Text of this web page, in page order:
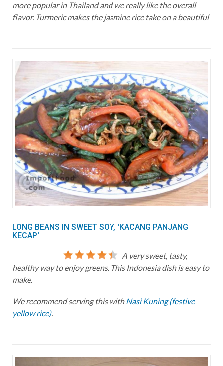
more popular in Thailand and we really like the overall
flavor. Turmeric makes the jasmine rice take on a beautiful
LONG BEANS IN SWEET SOY, 'KACANG PANJANG
KECAP'
A very sweet, tasty,
healthy way to enjoy greens. This Indonesia dish is easy to
make.
We recommend serving this withNasi Kuning (festive
yellow rice).